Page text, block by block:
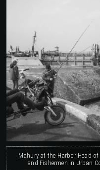
Mahury at the Harbor Head of
and Fishermen in Urban